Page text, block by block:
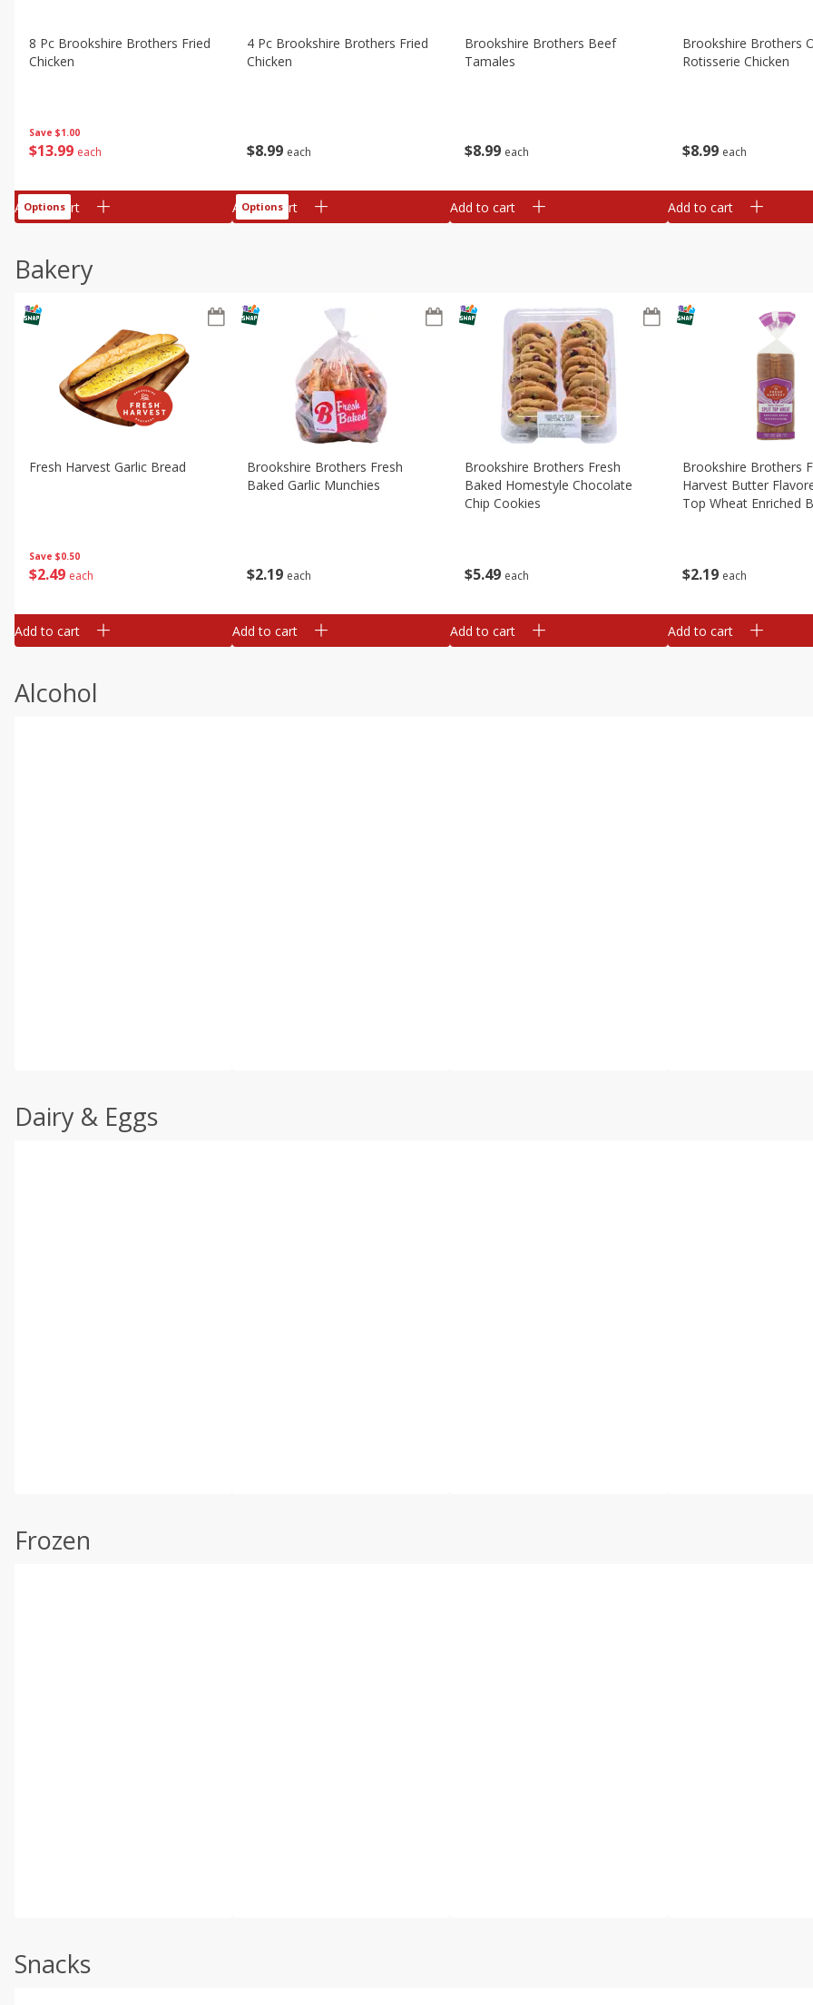
Save $1.00
$13 99 each
8 Pc Brookshire Brothers Fried
Chicken
Add to cart
Options
$8 99 each
4 Pc Brookshire Brothers Fried
Chicken
Add to cart
Options
$8 99 each
Brookshire Brothers Beef
Tamales
Add to cart
$8 99 each
Brookshire Brothers
Rotisserie Chicken
Add to cart
Bakery
Save $0.50
$2 49 each
Fresh Harvest Garlic Bread
Add to cart
$2 19 each
Brookshire Brothers Fresh
Baked Garlic Munchies
Add to cart
$5 49 each
Brookshire Brothers Fresh
Baked Homestyle Chocolate
Chip Cookies
Add to cart
$2 19 each
Brookshire Brothers
Harvest Butter
Top Wheat Enriched
Add to cart
Alcohol
Dairy & Eggs
Frozen
Snacks